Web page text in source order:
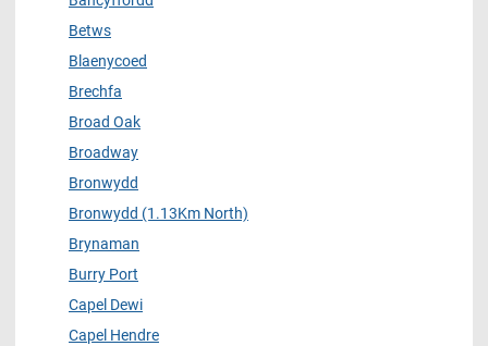
Betws
Blaenycoed
Brechfa
Broad Oak
Broadway
Bronwydd
Bronwydd (1.13Km North)
Brynaman
Burry Port
Capel Dewi
Capel Hendre